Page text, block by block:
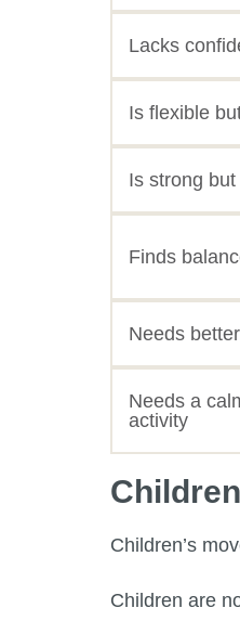
Lacks
Is flexible
Is strong
Finds
Needs
Needs a
activity
Children’s
Children are